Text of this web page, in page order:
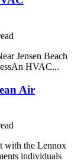
Jensen Beach
HVAC...
Air
with the Lennox
individuals